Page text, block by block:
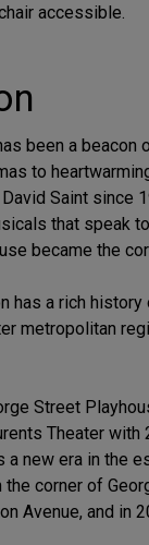
accessible.
been a
to
Saint since
that speak
became the
has a rich
metropolitan
Street
Theater
new era in the
corner of
Avenue, and